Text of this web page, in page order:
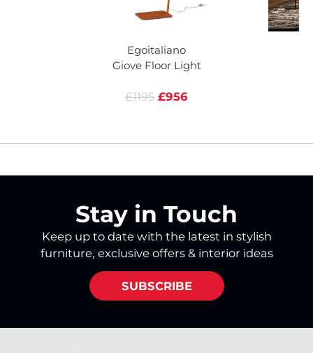
Egoitaliano
Giove Floor Light
£1195 £956
Stay in Touch
Keep up to date with the latest in stylish
furniture, exclusive offers & interior ideas
SUBSCRIBE